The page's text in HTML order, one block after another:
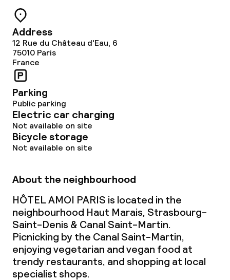
Address
12 Rue du Château d'Eau, 6
75010 Paris
France
Parking
Public parking
Electric car charging
Not available on site
Bicycle storage
Not available on site
About the neighbourhood
HÔTEL AMOI PARIS is located in the
neighbourhood Haut Marais, Strasbourg-
Saint-Denis & Canal Saint-Martin.
Picnicking by the Canal Saint-Martin,
enjoying vegetarian and vegan food at
trendy restaurants, and shopping at local
specialist shops.